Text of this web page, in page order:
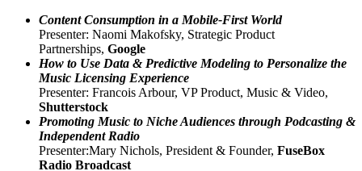
Content Consumption in aMobile-First World
Presenter: Naomi Makofsky, Strategic Product
Partnerships, Google
How to Use Data & Predictive Modeling to Personalize the
Music Licensing Experience
Presenter: Francois Arbour, VP Product, Music & Video,
Shutterstock
Promoting Music to Niche Audiences through Podcasting &
Independent Radio
Presenter:Mary Nichols, President & Founder, FuseBox
Radio Broadcast